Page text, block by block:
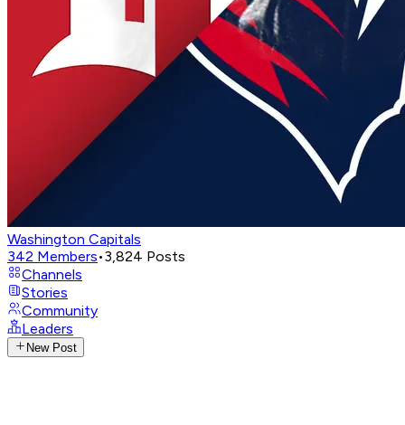
Washington Capitals
342 Members•3,824 Posts
Channels
Stories
Community
Leaders
New Post